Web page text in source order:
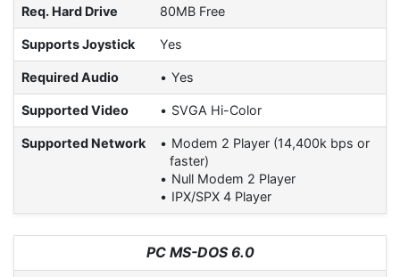
Req. Hard Drive 80MB Free
Supports Joystick Yes
Required Audio Yes
Supported Video SVGA Hi-Color
Supported Network
Modem 2 Player (14,400k bps or
faster)
Null Modem 2 Player
IPX/SPX 4 Player
PC MS-DOS 6.0